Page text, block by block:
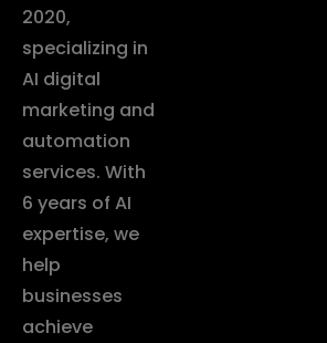
2020,
specializing in
AI digital
marketing and
automation
services. With
6 years of AI
expertise, we
help
businesses
achieve